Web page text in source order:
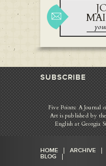
SUBSCRIBE
Five Points: A Journal
Art is published by
English at Georgia
HOME ARCHIVE
BLOG